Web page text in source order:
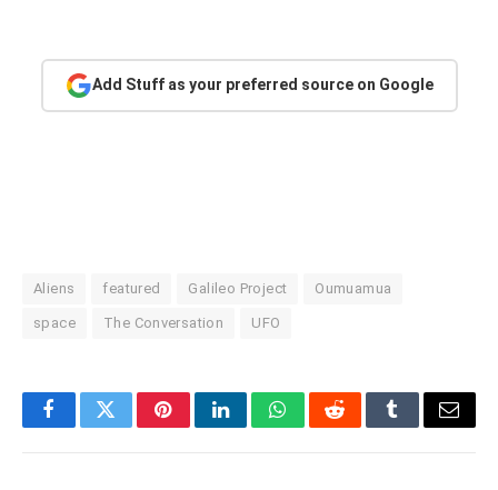
Add Stuff as your preferred source on Google
Aliens featured Galileo Project Oumuamua
space The Conversation UFO
FacebookTwitterPinterestLinkedInWhatsAppRedditTumblrEmail